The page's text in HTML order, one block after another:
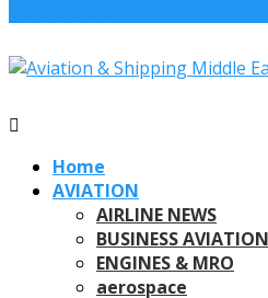
Home
AVIATION
AIRLINE NEWS
BUSINESS AVIATION
ENGINES & MRO
aerospace